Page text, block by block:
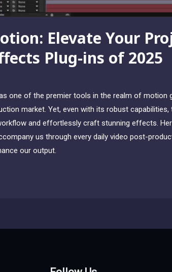
Elevate Your
Plug-ins of 2025
one of the premier tools in the realm of motion
market. Yet, even with its robust
and effortlessly craft stunning effects.
us through every daily video post-
our output.